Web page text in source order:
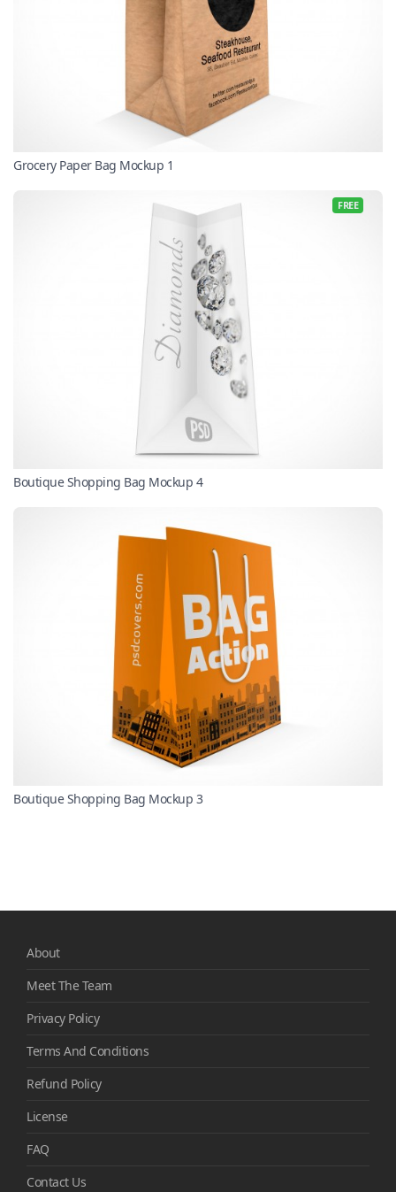
Grocery Paper Bag Mockup 1
FREE
Boutique Shopping Bag Mockup 4
Boutique Shopping Bag Mockup 3
About
Meet The Team
Privacy Policy
Terms And Conditions
Refund Policy
License
FAQ
Contact Us